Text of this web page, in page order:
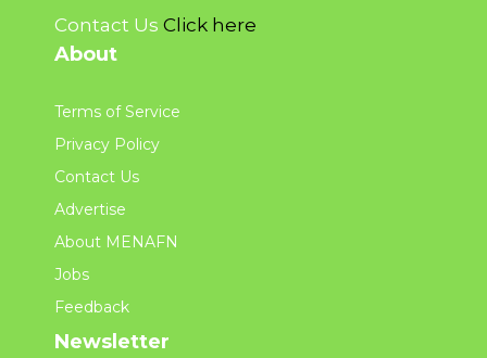
Contact Us Click here
About
Terms of Service
Privacy Policy
Contact Us
Advertise
About MENAFN
Jobs
Feedback
Newsletter